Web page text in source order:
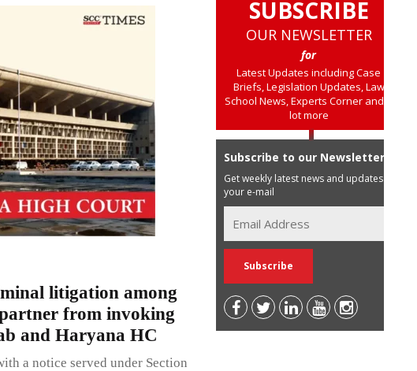
litigation among
from invoking
and Haryana HC
a notice served under Section
SUBSCRIBE
OUR NEWSLETTER
for
Latest Updates including Case
Briefs, Legislation Updates, Law
School News, Experts Corner and a
lot more
Subscribe to our Newsletter
Get weekly latest news and updates in
your e-mail